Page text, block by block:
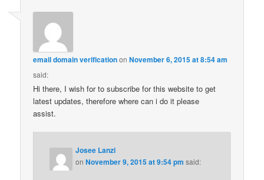
email domain verificationonNovember 6, 2015 at 8:54 am
said:
Hi there, I wish for to subscribe for this website to get
latest updates, therefore where can i do it please
assist.
Josee Lanzi
onNovember 9, 2015 at 9:54 pm said: